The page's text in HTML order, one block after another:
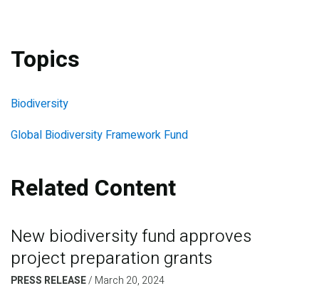
Topics
Biodiversity
Global Biodiversity Framework Fund
Related Content
New biodiversity fund approves
project preparation grants
PRESS RELEASE/ March 20, 2024